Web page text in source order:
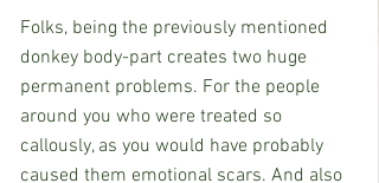
Folks, being the previously mentioned
donkey body-part creates two huge
permanent problems. For the people
around you who were treated so
callously, as you would have probably
caused them emotional scars. And also